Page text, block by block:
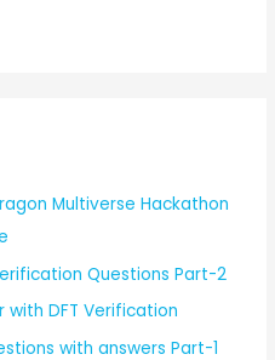
Multiverse Hackathon
Questions Part-2
with DFT Verification
with answers Part-1